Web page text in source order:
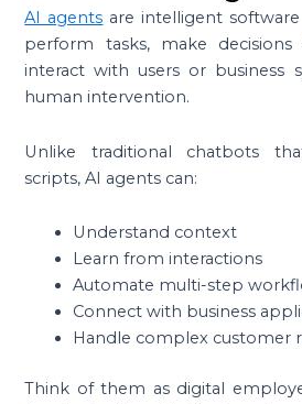
AI agents are intelligent
perform tasks, make
interact with users or business
human intervention.
Unlike traditional chatbots
scripts, AI agents can:
Understand context
Learn from interactions
Automate multi-step
Connect with business
Handle complex customer
Think of them as digital